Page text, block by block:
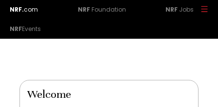
NRF.com NRF Foundation NRF Jobs
NRFEvents
Welcome